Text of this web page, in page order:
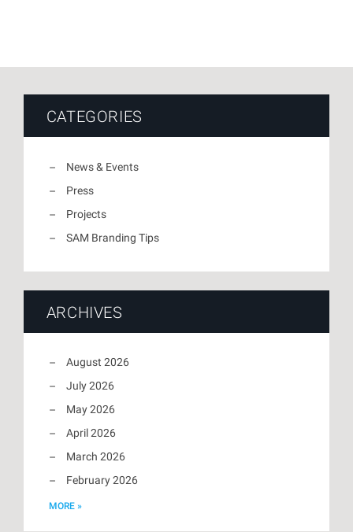
CATEGORIES
News & Events
Press
Projects
SAM Branding Tips
ARCHIVES
August 2026
July 2026
May 2026
April 2026
March 2026
February 2026
MORE »